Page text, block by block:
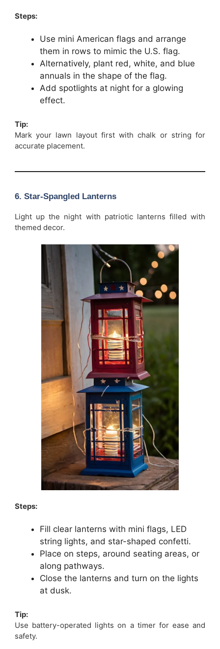
Steps:
Use mini American flags and arrange
them in rows to mimic the U.S. flag.
Alternatively, plant red, white, and blue
annuals in the shape of the flag.
Add spotlights at night for a glowing
effect.
Tip:
Mark your lawn layout first with chalk or string for
accurate placement.
6. Star-Spangled Lanterns
Light up the night with patriotic lanterns filled with
themed decor.
Steps:
Fill clear lanterns with mini flags, LED
string lights, and star-shaped confetti.
Place on steps, around seating areas, or
along pathways.
Close the lanterns and turn on the lights
at dusk.
Tip:
Use battery-operated lights on a timer for ease and
safety.